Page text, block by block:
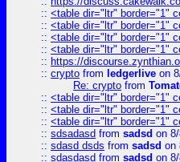
:: <table dir="ltr" border="1"
:: <table dir="ltr" border="1"
:: <table dir="ltr" border="1"
:: <table dir="ltr" border="1"
:: https://
:: crypto from ledgerlive on
Re: crypto from
:: <table dir="ltr" border="1"
:: <table dir="ltr" border="1"
:: <table dir="ltr" border="1"
:: sdsadasd from sadsd on
:: sdasd dsds from sadsd on
:: sdasdasd from sadsd on